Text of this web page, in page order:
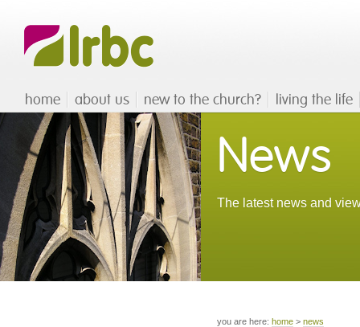
home about us new to the church? living the life
News
The latest news and
you are here: home > news